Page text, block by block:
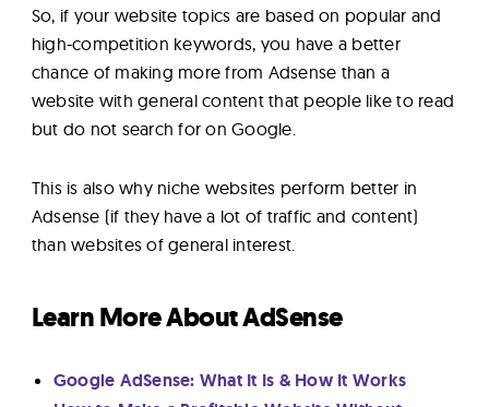
So, if your website topics are based on popular and
high-competition keywords, you have a better
chance of making more from Adsense than a
website with general content that people like to read
but do not search for on Google.
This is also why niche websites perform better in
Adsense (if they have a lot of traffic and content)
than websites of general interest.
Learn More About AdSense
Google AdSense: What It Is & How It Works